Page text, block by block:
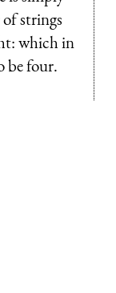
strings
which in
be four.